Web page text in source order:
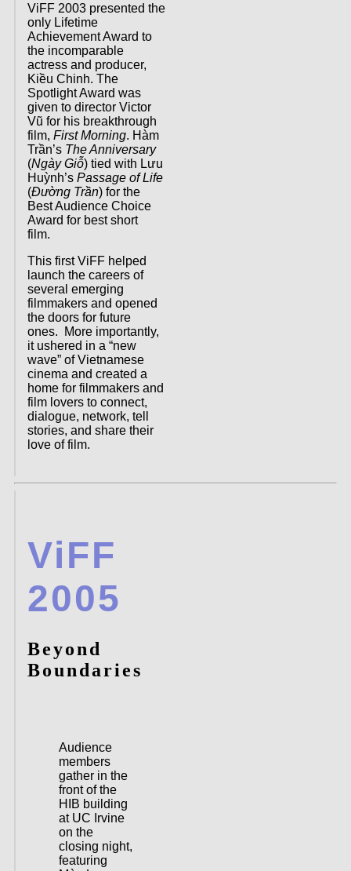
ViFF 2003 presented the
only Lifetime
Achievement Award to
the incomparable
actress and producer,
Kiều Chinh. The
Spotlight Award was
given to director Victor
Vũ for his breakthrough
film, First Morning. Hàm
Trần’s The Anniversary
(Ngày Giỗ) tied with Lưu
Huỳnh’s Passage of Life
(Đường Trần) for the
Best Audience Choice
Award for best short
film.
This first ViFF helped
launch the careers of
several emerging
filmmakers and opened
the doors for future
ones. More importantly,
it ushered in a “new
wave” of Vietnamese
cinema and created a
home for filmmakers and
film lovers to connect,
dialogue, network, tell
stories, and share their
love of film.
ViFF
2005
Beyond
Boundaries
Audience
members
gather in the
front of the
HIB building
at UC Irvine
on the
closing night,
featuring